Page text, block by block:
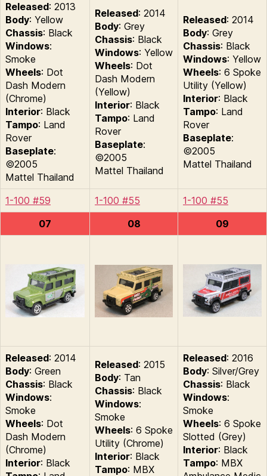
Released: 2013
Body: Yellow
Chassis: Black
Windows:
Smoke
Wheels: Dot
Dash Modern
(Chrome)
Interior: Black
Tampo: Land
Rover
Baseplate:
©2005
Mattel Thailand
Released: 2014
Body: Grey
Chassis: Black
Windows: Yellow
Wheels: Dot
Dash Modern
(Yellow)
Interior: Black
Tampo: Land
Rover
Baseplate:
©2005
Mattel Thailand
Released: 2014
Body: Grey
Chassis: Black
Windows: Yellow
Wheels: 6 Spoke
Utility (Yellow)
Interior: Black
Tampo: Land
Rover
Baseplate:
©2005
Mattel Thailand
1-100 #59 1-100 #55
1-100 #55
07
08 09
Released: 2014
Body: Green
Chassis: Black
Windows:
Smoke
Wheels: Dot
Dash Modern
(Chrome)
Interior: Black
Released: 2015
Body: Tan
Chassis: Black
Windows:
Smoke
Wheels: 6 Spoke
Utility (Chrome)
Interior: Black
Tampo: MBX
Released: 2016
Body: Silver/Grey
Chassis: Black
Windows:
Smoke
Wheels: 6 Spoke
Slotted (Grey)
Interior: Black
Tampo: MBX